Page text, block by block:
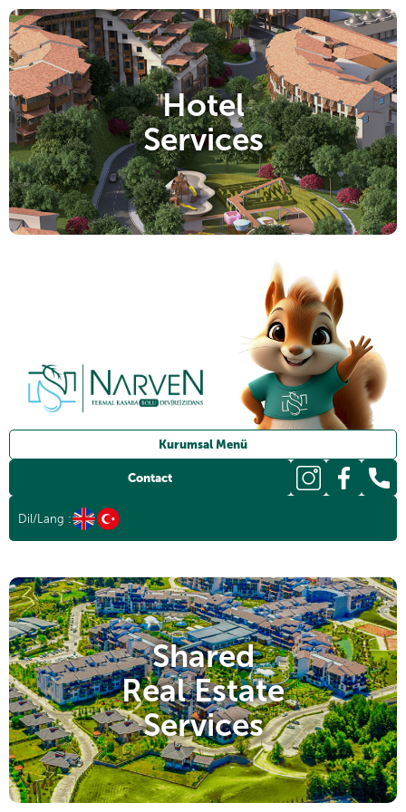
Hotel
Services
Kurumsal Menü
Documents
Human Resources
Contact
Dil/Lang :
Shared
Real Estate
Services